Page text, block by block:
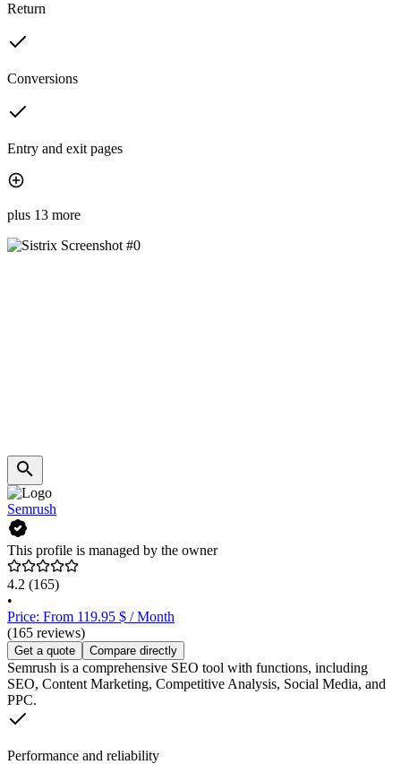
Return
Conversions
Entry and exit pages
plus 13 more
Semrush
This profile is managed by the owner
4.2 (165)
•
Price: From 119.95 $ / Month
(165 reviews)
Get a quote Compare directly
Semrush is a comprehensive SEO tool with functions, including
SEO, Content Marketing, Competitive Analysis, Social Media, and
PPC.
Performance and reliability